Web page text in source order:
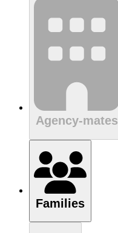
Agency-mates
Families